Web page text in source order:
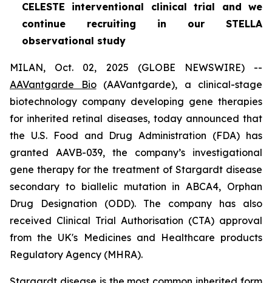
CELESTE interventional clinical trial and we
continue recruiting in our STELLA
observational study
MILAN, Oct. 02, 2025 (GLOBE NEWSWIRE) --
AAVantgarde Bio(AAVantgarde), a clinical-stage
biotechnology company developing gene therapies
for inherited retinal diseases, today announced that
the U.S. Food and Drug Administration (FDA) has
granted AAVB-039, the company’s investigational
gene therapy for the treatment of Stargardt disease
secondary to biallelic mutation inABCA4, Orphan
Drug Designation (ODD). The company has also
received Clinical Trial Authorisation (CTA) approval
from the UK's Medicines and Healthcare products
Regulatory Agency (MHRA).